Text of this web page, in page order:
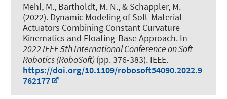
Mehl, M., Bartholdt, M. N., & Schappler, M.
(2022). Dynamic Modeling of Soft-Material
Actuators Combining Constant Curvature
Kinematics and Floating-Base Approach. In
2022 IEEE 5th International Conference on Soft
Robotics (RoboSoft)(pp. 376-383). IEEE.
https://doi.org/10.1109/robosoft54090.2022.9
762177